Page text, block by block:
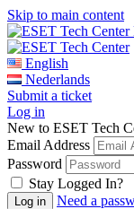
Skip to main content
English
Nederlands
Submit a ticket
Log in
New to ESET Tech
Email Address
Password
Stay Logged In?
Need a